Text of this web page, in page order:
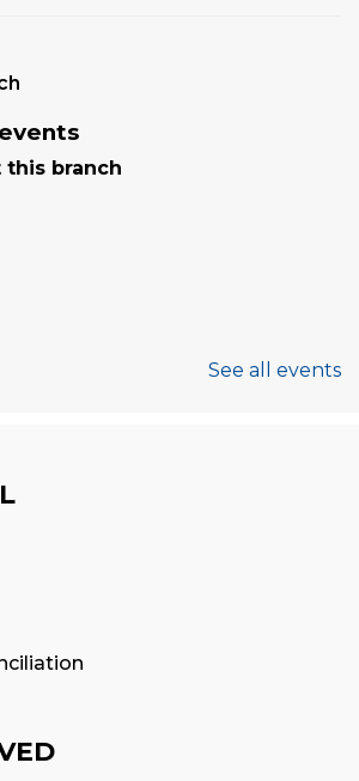
this branch
See all events